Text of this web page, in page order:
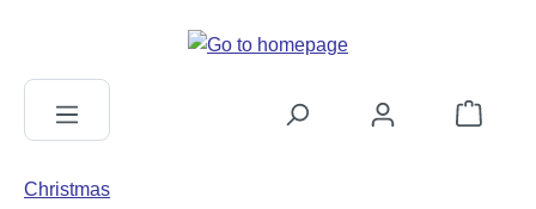
Shopping
Christmas